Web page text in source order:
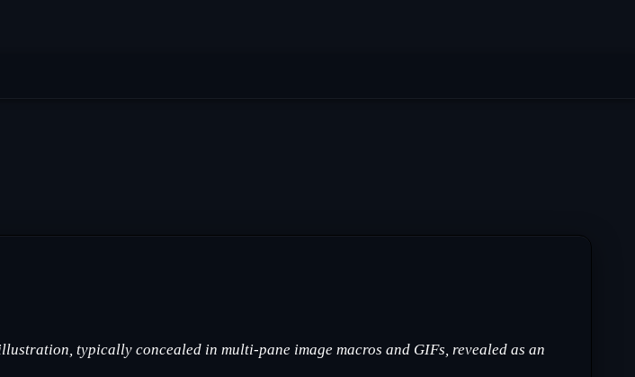
typically concealed in multi-pane image macros and GIFs, revealed as an